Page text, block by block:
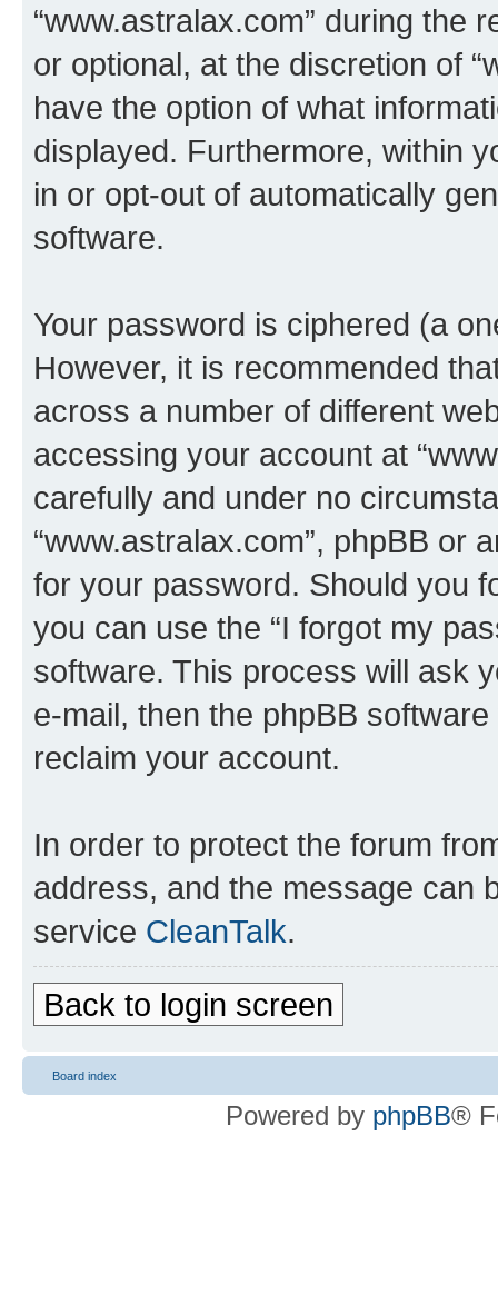
“www.astralax.com” during the
or optional, at the discretion of
have the option of what
displayed. Furthermore, within
in or opt-out of automatically
software.
Your password is ciphered (a
However, it is recommended
across a number of different
accessing your account at
carefully and under no
“www.astralax.com”, phpBB or
for your password. Should you
you can use the “I forgot my
software. This process will ask
e-mail, then the phpBB
reclaim your account.
In order to protect the forum
address, and the message can
service CleanTalk.
Back to login screen
Board index
Powered by phpBB®